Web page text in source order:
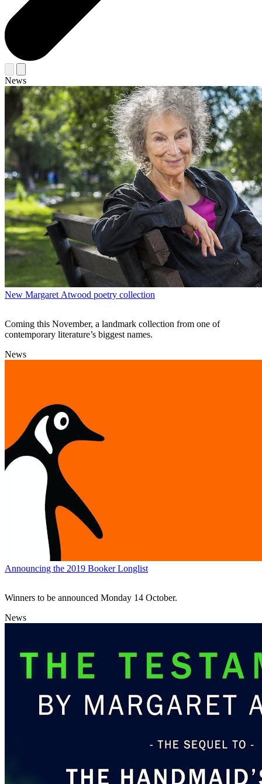
News
New Margaret Atwood poetry collection
Coming this November, a landmark collection from one of
contemporary literature’s biggest names.
News
Announcing the 2019 Booker Longlist
Winners to be announced Monday 14 October.
News